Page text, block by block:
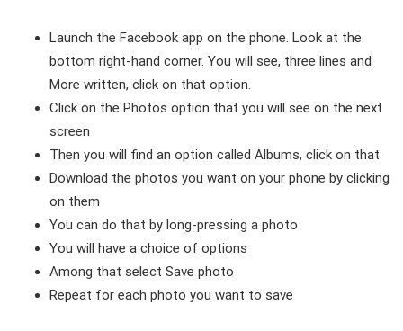
Launch the Facebook app on the phone. Look at the
bottom right-hand corner. You will see, three lines and
More written, click on that option.
Click on the Photos option that you will see on the next
screen
Then you will find an option called Albums, click on that
Download the photos you want on your phone by clicking
on them
You can do that by long-pressing a photo
You will have a choice of options
Among that select Save photo
Repeat for each photo you want to save